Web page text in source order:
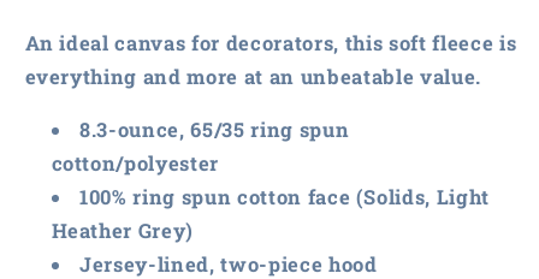
Hoodie
Hoodie
An ideal canvas for decorators, this soft fleece is
everything and more at an unbeatable value.
8.3-ounce, 65/35 ring spun
cotton/polyester
100% ring spun cotton face (Solids, Light
Heather Grey)
Jersey-lined, two-piece hood